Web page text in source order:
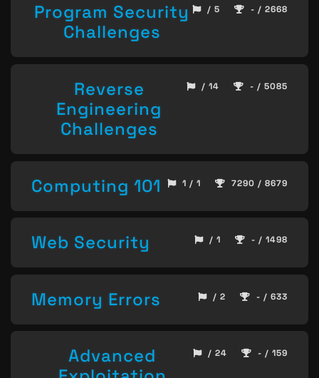
Program Security
Challenges
/ 5 - / 2668
Reverse
Engineering
Challenges
/ 14 - / 5085
Computing 101 1 / 1 7290 / 8679
Web Security / 1 - / 1498
Memory Errors / 2 - / 633
Advanced
/ 24 - / 159